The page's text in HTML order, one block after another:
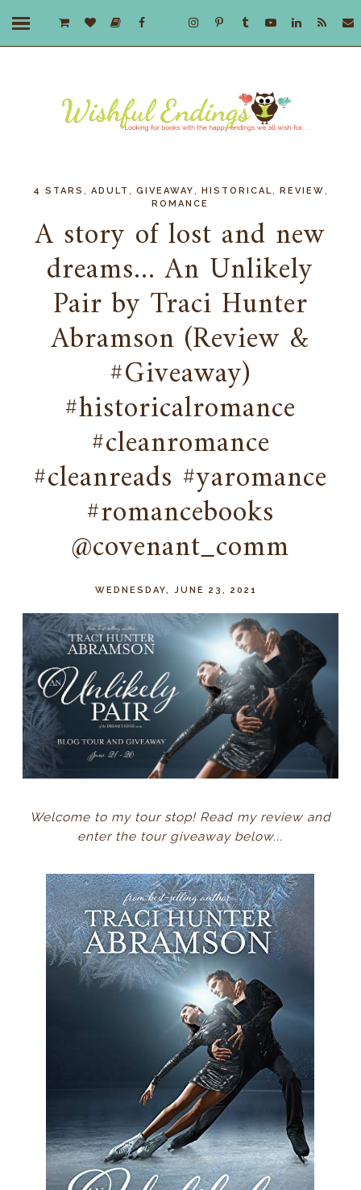
4 STARS ADULT GIVEAWAY HISTORICAL REVIEW
ROMANCE
A story of lost and new
dreams... An Unlikely
Pair by Traci Hunter
Abramson (Review &
#Giveaway)
#historicalromance
#cleanromance
#cleanreads #yaromance
#romancebooks
@covenant_comm
WEDNESDAY, JUNE 23, 2021
Welcome to my tour stop! Read my review and
enter the tour giveaway below...